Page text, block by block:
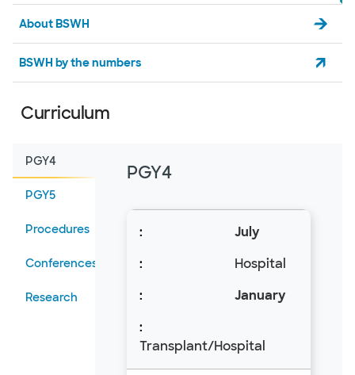
About BSWH
BSWH by the numbers
Curriculum
PGY4
PGY5
Procedures
Conferences
Research
PGY4
July
Hospital
January
Transplant/Hospital